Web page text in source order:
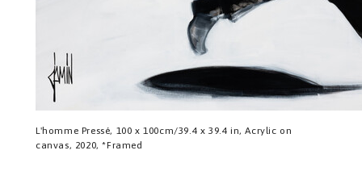
L'homme Pressé, 100 x 100cm/39.4 x 39.4 in, Acrylic on
canvas, 2020, *Framed